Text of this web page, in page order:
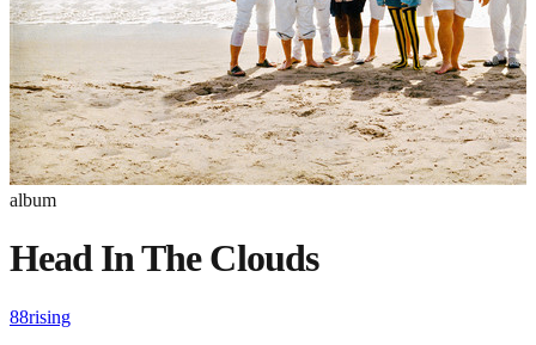
album
Head In The Clouds
88rising